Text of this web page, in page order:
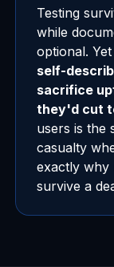
Testing
while
optional. Yet
self-
sacrifice
they'd cut
users is the
casualty
exactly why
survive a